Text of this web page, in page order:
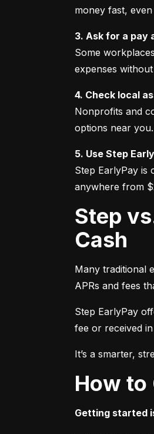
money fast,
3. Ask for a pay
Some
expenses
4. Check local
Nonprofits and
options near you.
5. Use Step
Step EarlyPay is
anywhere from
Step vs. Traditional Options: A Better Way to Get Emergency
Cash
Many traditional
APRs and fees
Step EarlyPay
fee or received
It’s a smarter,
How
Getting started